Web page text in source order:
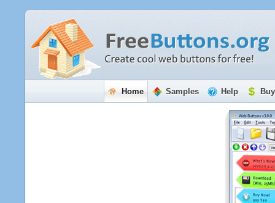
Home Samples Help